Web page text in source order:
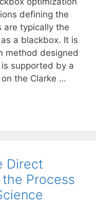
defining the
are typically the
a blackbox. It is
method designed
supported by a
the Clarke …
Direct
Process